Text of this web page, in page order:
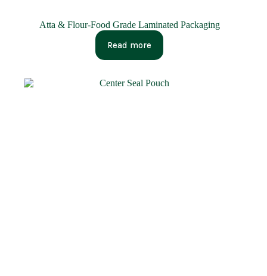
Atta & Flour-Food Grade Laminated Packaging
Read more